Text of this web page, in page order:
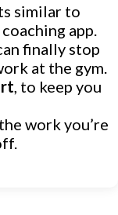
similar to
app.
finally stop
at the gym.
, to keep you
work you’re